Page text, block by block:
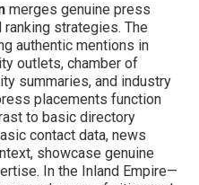
merges genuine press
strategies. The
authentic mentions in
outlets, chamber of
summaries, and industry
placements function
to basic directory
contact data, news
showcase genuine
In the Inland Empire—